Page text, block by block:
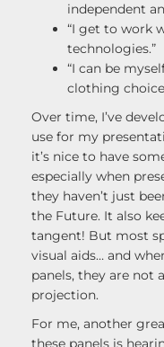
independent
“I get to work
technologies.”
“I can be
clothing
Over time, I’ve
use for my
it’s nice to have
especially when
they haven’t just
the Future. It also
tangent! But most
visual aids… and
panels, they are not
projection.
For me, another
these panels is